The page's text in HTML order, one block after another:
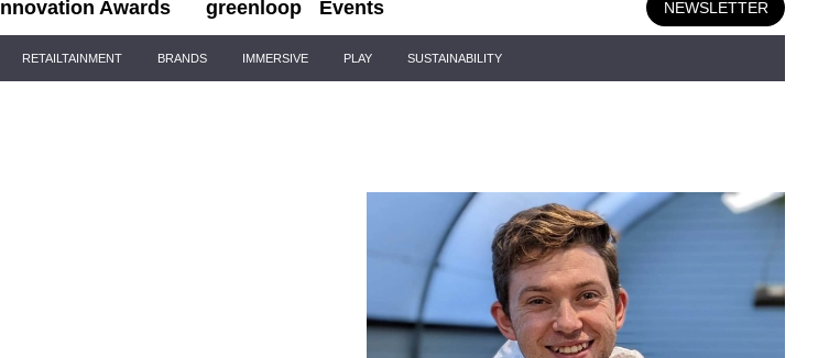
Awards greenloop Events NEWSLETTER
RETAILTAINMENT BRANDS IMMERSIVE PLAY SUSTAINABILITY